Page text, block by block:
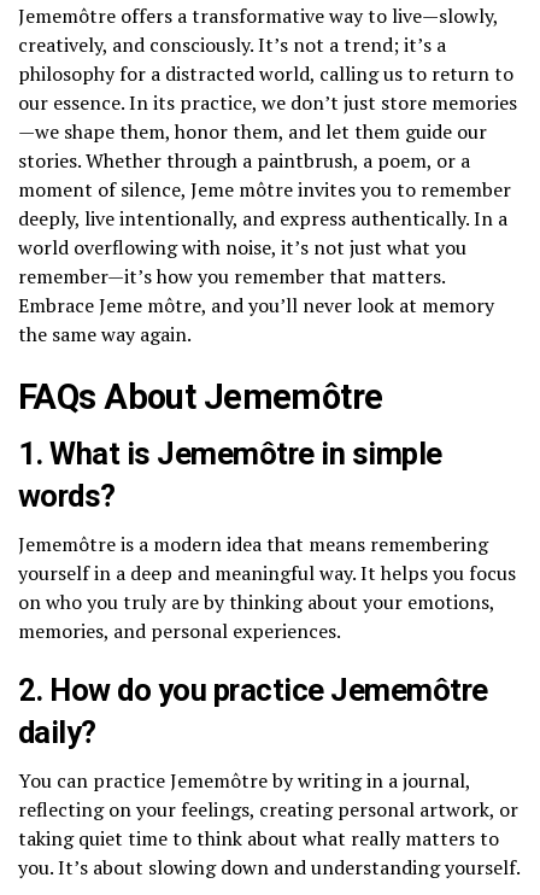
Jememôtre offers a transformative way to live—slowly,
creatively, and consciously. It’s not a trend; it’s a
philosophy for a distracted world, calling us to return to
our essence. In its practice, we don’t just store memories
—we shape them, honor them, and let them guide our
stories. Whether through a paintbrush, a poem, or a
moment of silence, Jeme môtre invites you to remember
deeply, live intentionally, and express authentically. In a
world overflowing with noise, it’s not just what you
remember—it’s how you remember that matters.
Embrace Jeme môtre, and you’ll never look at memory
the same way again.
FAQs About Jememôtre
1. What is Jememôtre in simple
words?
Jememôtre is a modern idea that means remembering
yourself in a deep and meaningful way. It helps you focus
on who you truly are by thinking about your emotions,
memories, and personal experiences.
2. How do you practice Jememôtre
daily?
You can practice Jememôtre by writing in a journal,
reflecting on your feelings, creating personal artwork, or
taking quiet time to think about what really matters to
you. It’s about slowing down and understanding yourself.